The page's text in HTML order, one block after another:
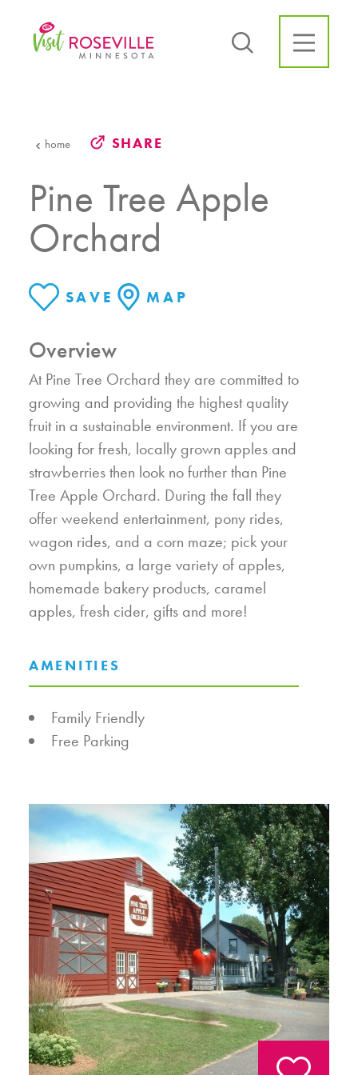
Skip to content
home SHARE
Pine Tree Apple
Orchard
SAVE MAP
Overview
At Pine Tree Orchard they are committed to
growing and providing the highest quality
fruit in a sustainable environment. If you are
looking for fresh, locally grown apples and
strawberries then look no further than Pine
Tree Apple Orchard. During the fall they
offer weekend entertainment, pony rides,
wagon rides, and a corn maze; pick your
own pumpkins, a large variety of apples,
homemade bakery products, caramel
apples, fresh cider, gifts and more!
AMENITIES
AMENITIES
Family Friendly
Free Parking